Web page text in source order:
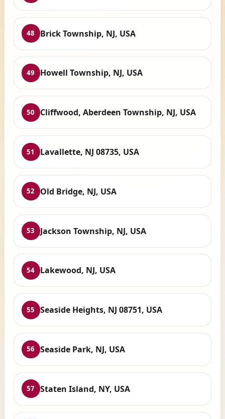
48 Brick Township, NJ, USA
49 Howell Township, NJ, USA
50 Cliffwood, Aberdeen Township, NJ, USA
51 Lavallette, NJ 08735, USA
52 Old Bridge, NJ, USA
53 Jackson Township, NJ, USA
54 Lakewood, NJ, USA
55 Seaside Heights, NJ 08751, USA
56 Seaside Park, NJ, USA
57 Staten Island, NY, USA